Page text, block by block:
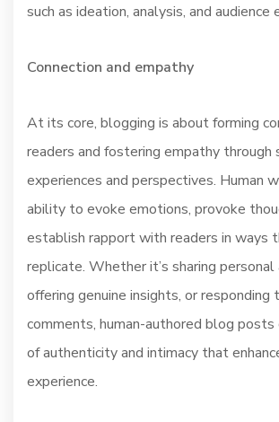
such as ideation, analysis, and audience
Connection and empathy
At its core, blogging is about forming
readers and fostering empathy through
experiences and perspectives. Human
ability to evoke emotions, provoke
establish rapport with readers in ways
replicate. Whether it’s sharing personal
offering genuine insights, or responding
comments, human-authored blog posts
of authenticity and intimacy that
experience.